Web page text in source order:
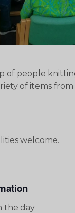
of people
of items
welcome.
the day